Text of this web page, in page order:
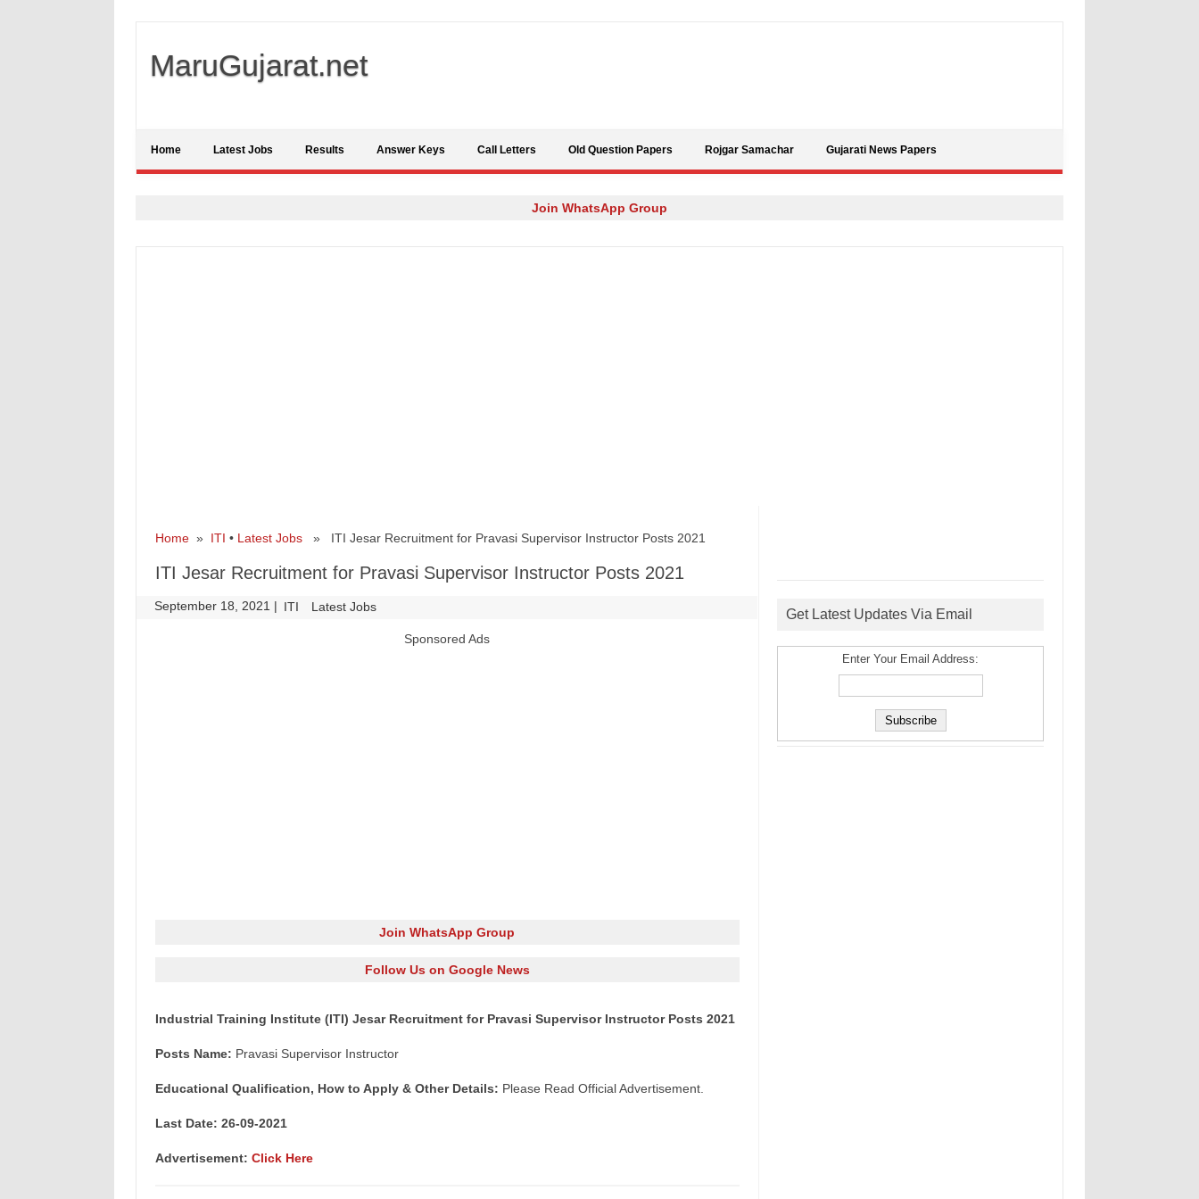
MaruGujarat.net
Home Latest Jobs Results Answer Keys Call Letters Old Question Papers Rojgar Samachar Gujarati News Papers
Join WhatsApp Group
Home» ITI • Latest Jobs» ITI Jesar Recruitment for Pravasi Supervisor Instructor Posts 2021
ITI Jesar Recruitment for Pravasi Supervisor Instructor Posts 2021
September 18, 2021 | ITI Latest Jobs
Sponsored Ads
Join WhatsApp Group
Follow Us on Google News
Industrial Training Institute (ITI) Jesar Recruitment for Pravasi Supervisor Instructor Posts 2021
Posts Name: Pravasi Supervisor Instructor
Educational Qualification, How to Apply & Other Details: Please Read Official Advertisement.
Last Date: 26-09-2021
Advertisement: Click Here
Get Latest Updates Via Email
Enter Your Email Address: